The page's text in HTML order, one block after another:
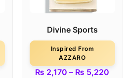
Divine Sports
Inspired From
AZZARO
₨ 2,170 – ₨ 5,220